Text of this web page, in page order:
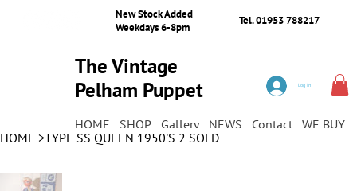
New Stock Added
Weekdays 6-8pm
Tel. 01953 788217
The Vintage
Pelham Puppet
HOME SHOP Gallery NEWS Contact WE BUY
Log In
HOME >TYPE SS QUEEN 1950'S 2 SOLD